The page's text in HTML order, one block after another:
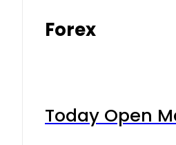
Forex
Today Open